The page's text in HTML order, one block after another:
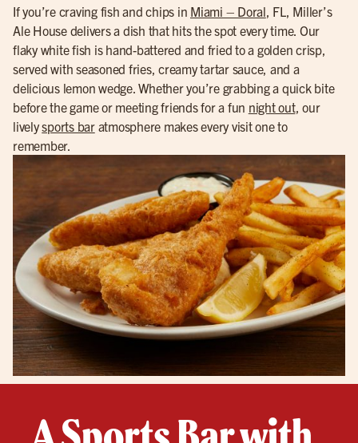
If you’re craving fish and chips in Miami – Doral, FL, Miller’s
Ale House delivers a dish that hits the spot every time. Our
flaky white fish is hand-battered and fried to a golden crisp,
served with seasoned fries, creamy tartar sauce, and a
delicious lemon wedge. Whether you’re grabbing a quick bite
before the game or meeting friends for a fun night out, our
livelysports baratmosphere makes every visit one to
remember.